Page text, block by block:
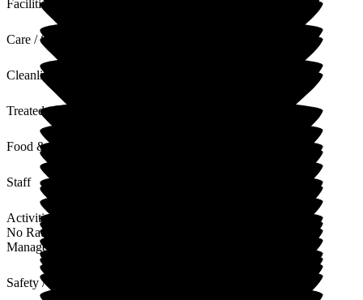
Facilities
Care / Support
Cleanliness
Treated with Dignity
Food & Drink
Staff
Activities
No Rating
Management
Safety / Security